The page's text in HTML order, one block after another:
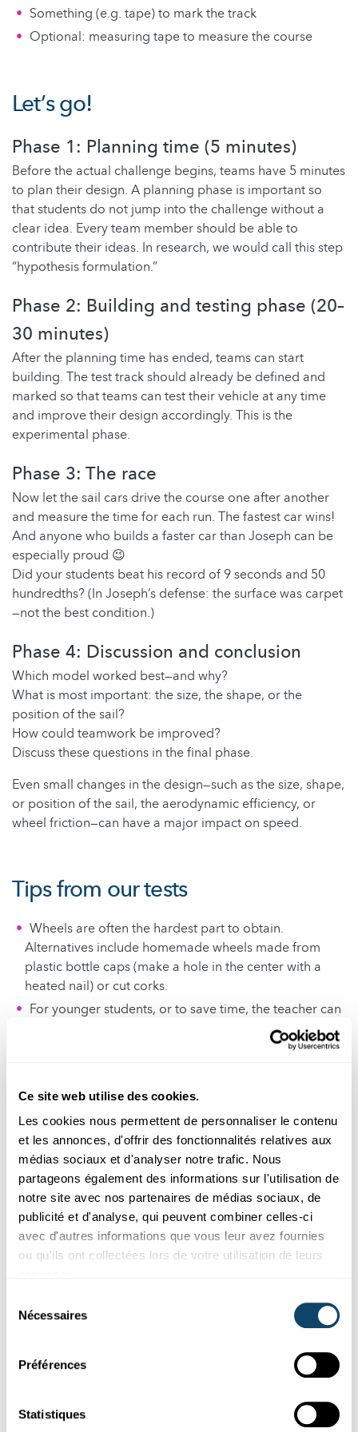
Ce site web utilise des cookies.
Les cookies nous permettent de personnaliser le contenu
et les annonces, d'offrir des fonctionnalités relatives aux
médias sociaux et d'analyser notre trafic. Nous
partageons également des informations sur l'utilisation de
notre site avec nos partenaires de médias sociaux, de
publicité et d'analyse, qui peuvent combiner celles-ci
avec d'autres informations que vous leur avez fournies
ou qu'ils ont collectées lors de votre utilisation de leurs
Nécessaires
Préférences
Statistiques
Something (e.g. tape) to mark the track
Optional: measuring tape to measure the course
Let’s go!
Phase 1: Planning time (5 minutes)
Before the actual challenge begins, teams have 5 minutes
to plan their design. A planning phase is important so
that students do not jump into the challenge without a
clear idea. Every team member should be able to
contribute their ideas. In research, we would call this step
“hypothesis formulation.”
Phase 2: Building and testing phase (20–
30 minutes)
After the planning time has ended, teams can start
building. The test track should already be defined and
marked so that teams can test their vehicle at any time
and improve their design accordingly. This is the
experimental phase.
Phase 3: The race
Now let the sail cars drive the course one after another
and measure the time for each run. The fastest car wins!
And anyone who builds a faster car than Joseph can be
especially proud 😉
Did your students beat his record of 9 seconds and 50
hundredths? (In Joseph’s defense: the surface was carpet
—not the best condition.)
Phase 4: Discussion and conclusion
Which model worked best—and why?
What is most important: the size, the shape, or the
position of the sail?
How could teamwork be improved?
Discuss these questions in the final phase.
Even small changes in the design—such as the size, shape,
or position of the sail, the aerodynamic efficiency, or
wheel friction—can have a major impact on speed.
Tips from our tests
Wheels are often the hardest part to obtain.
Alternatives include homemade wheels made from
plastic bottle caps (make a hole in the center with a
heated nail) or cut corks.
For younger students, or to save time, the teacher can
help prepare the axles or make them in advance.
An image of a sailboat can serve as inspiration without
creative thinking.
The building time can be adjusted; however, too much
time often reduces the challenge’s momentum, while
too little time can lead to disappointing results.
Learning objectives
Through the Take-Off Challenge, students learn to:
transfer
explore the effects of aerodynamics and friction in a
plan, communicate, and work efficiently as a team
learn from tests and mistakes and systematically
improve their design